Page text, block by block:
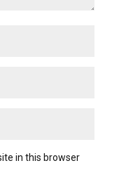
in this browser